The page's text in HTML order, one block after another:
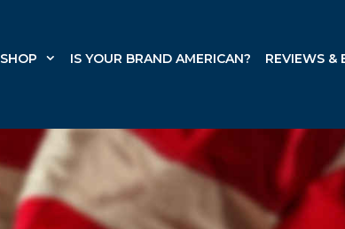
SHOP IS YOUR BRAND AMERICAN? REVIEWS &